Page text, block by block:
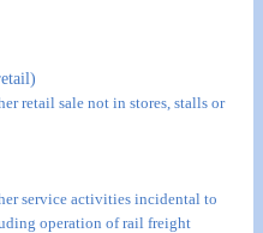
retail sale not in stores, stalls or
service activities incidental to
operation of rail freight